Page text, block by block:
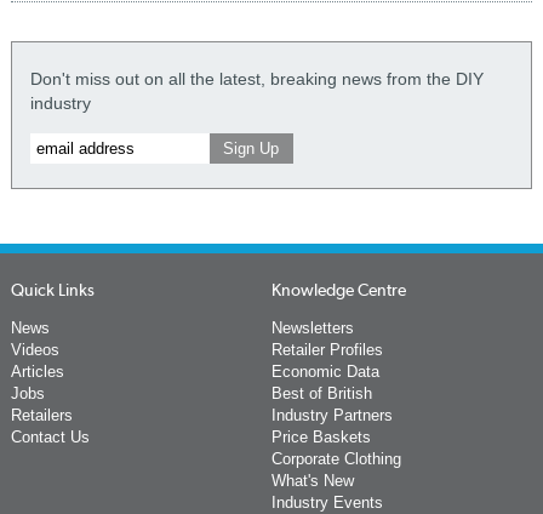
Don't miss out on all the latest, breaking news from the DIY
industry
Quick Links
News
Videos
Articles
Jobs
Retailers
Contact Us
Knowledge Centre
Newsletters
Retailer Profiles
Economic Data
Best of British
Industry Partners
Price Baskets
Corporate Clothing
What's New
Industry Events